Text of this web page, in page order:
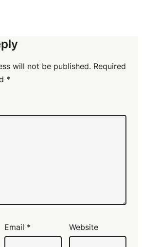
will not be published. Required
*
Email * Website